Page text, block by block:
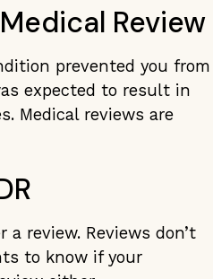
Review
prevented you from
expected to result in
Medical reviews are
review. Reviews don’t
to know if your